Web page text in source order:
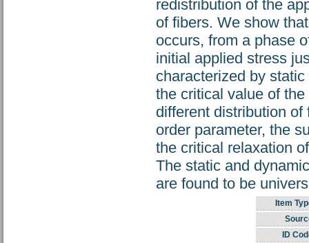
redistribution of the
of fibers. We show
occurs, from a phase
initial applied stress
characterized by
the critical value of
different distribution
order parameter, the
the critical relaxation
The static and
are found to be
Item
ID